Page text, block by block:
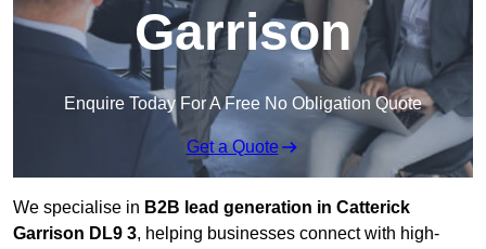
Garrison
Enquire Today For A Free No Obligation Quote
Get a Quote
We specialise in B2B lead generation in Catterick
Garrison DL9 3, helping businesses connect with high-